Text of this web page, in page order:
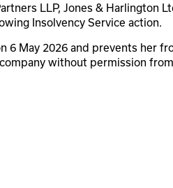
LLP, Jones & Harlington
Insolvency Service action.
6 May 2026 and prevents her
without permission